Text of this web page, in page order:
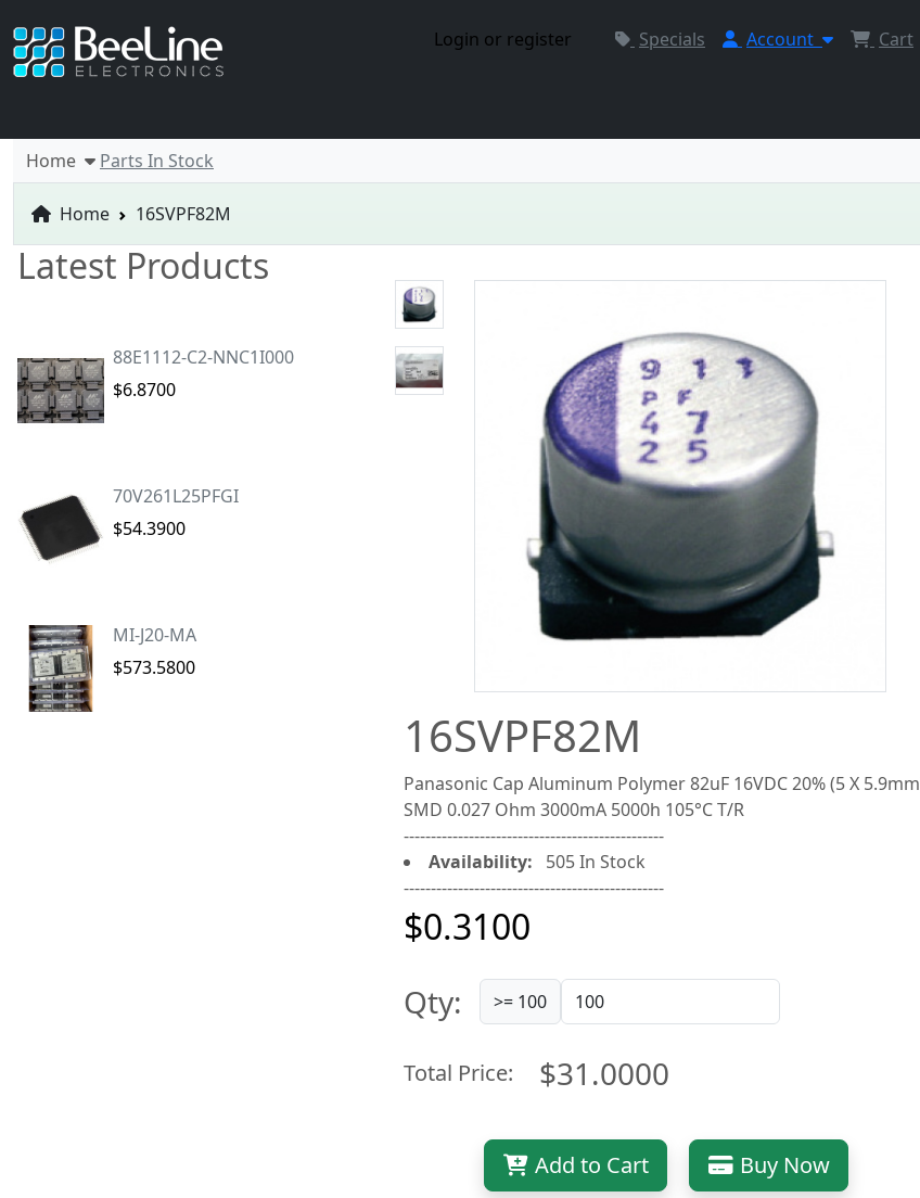
Login or register Specials Account Cart
Home Parts In Stock
Home 16SVPF82M
Latest Products
88E1112-C2-NNC1I000
$6.8700
70V261L25PFGI
$54.3900
MI-J20-MA
$573.5800
16SVPF82M
Panasonic Cap Aluminum Polymer 82uF 16VDC 20% (5 X
SMD 0.027 Ohm 3000mA 5000h 105°C T/R
------------------------------------------------
Availability:
505 In Stock
------------------------------------------------
$0.3100
Qty: >= 100
Total Price: $31.0000
Add to Cart Buy Now